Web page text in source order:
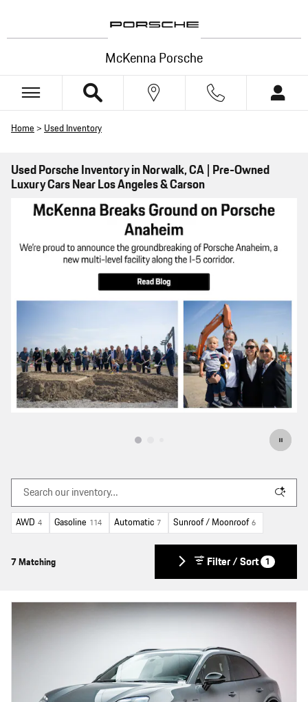
McKenna Porsche
Home> Used Inventory
Used Porsche Inventory in Norwalk, CA | Pre-Owned
Luxury Cars Near Los Angeles & Carson
AWD 4 Gasoline 114 Automatic 7 Sunroof / Moonroof 6
7 Matching Filter / Sort 1